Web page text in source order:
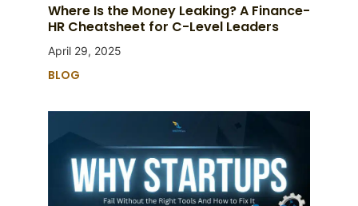
Where Is the Money Leaking? A Finance-
HR Cheatsheet for C-Level Leaders
April 29, 2025
BLOG